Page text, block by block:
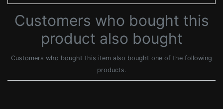
Customers who bought this
product also bought
Customers who bought this item also bought one of the following
products.